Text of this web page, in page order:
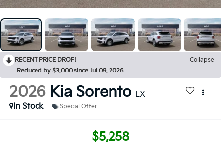
RECENT PRICE DROP!
Collapse
Reduced by $3,000 since Jul 09, 2026
2026 Kia Sorento LX
In Stock
Special Offer
$5,258